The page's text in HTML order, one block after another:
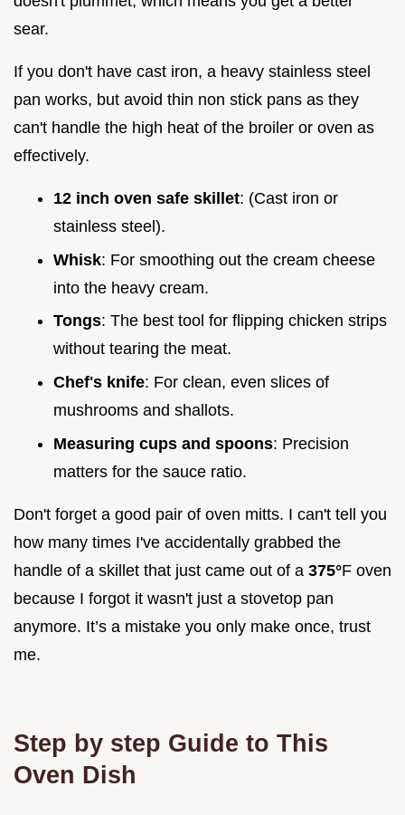
sear.
If you don't have cast iron, a heavy stainless steel
pan works, but avoid thin non stick pans as they
can't handle the high heat of the broiler or oven as
effectively.
12 inch oven safe skillet: (Cast iron or
stainless steel).
Whisk: For smoothing out the cream cheese
into the heavy cream.
Tongs: The best tool for flipping chicken strips
without tearing the meat.
Chef's knife: For clean, even slices of
mushrooms and shallots.
Measuring cups and spoons: Precision
matters for the sauce ratio.
Don't forget a good pair of oven mitts. I can't tell you
how many times I've accidentally grabbed the
handle of a skillet that just came out of a 375°F oven
because I forgot it wasn't just a stovetop pan
anymore. It’s a mistake you only make once, trust
me.
Step by step Guide to This
Oven Dish